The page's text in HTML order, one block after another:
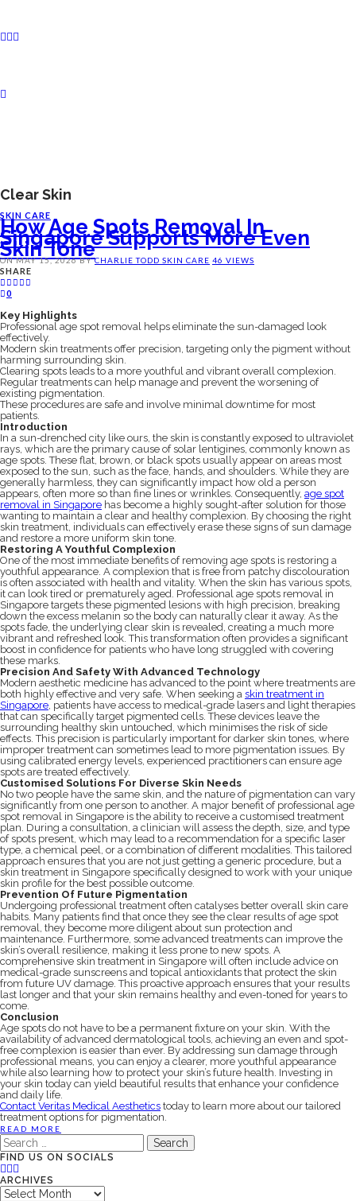
Clear Skin
SKIN CARE
How Age Spots Removal In
Singapore Supports More Even
Skin Tone
ON MAY 15, 2026 BY CHARLIE TODD SKIN CARE 46 VIEWS
SHARE
0
Key Highlights
Professional age spot removal helps eliminate the sun-damaged look
effectively.
Modern skin treatments offer precision, targeting only the pigment without
harming surrounding skin.
Clearing spots leads to a more youthful and vibrant overall complexion.
Regular treatments can help manage and prevent the worsening of
existing pigmentation.
These procedures are safe and involve minimal downtime for most
patients.
Introduction
In a sun-drenched city like ours, the skin is constantly exposed to ultraviolet
rays, which are the primary cause of solar lentigines, commonly known as
age spots. These flat, brown, or black spots usually appear on areas most
exposed to the sun, such as the face, hands, and shoulders. While they are
generally harmless, they can significantly impact how old a person
appears, often more so than fine lines or wrinkles. Consequently, age spot
removal in Singapore has become a highly sought-after solution for those
wanting to maintain a clear and healthy complexion. By choosing the right
skin treatment, individuals can effectively erase these signs of sun damage
and restore a more uniform skin tone.
Restoring A Youthful Complexion
One of the most immediate benefits of removing age spots is restoring a
youthful appearance. A complexion that is free from patchy discolouration
is often associated with health and vitality. When the skin has various spots,
it can look tired or prematurely aged. Professional age spots removal in
Singapore targets these pigmented lesions with high precision, breaking
down the excess melanin so the body can naturally clear it away. As the
spots fade, the underlying clear skin is revealed, creating a much more
vibrant and refreshed look. This transformation often provides a significant
boost in confidence for patients who have long struggled with covering
these marks.
Precision And Safety With Advanced Technology
Modern aesthetic medicine has advanced to the point where treatments are
both highly effective and very safe. When seeking a skin treatment in
Singapore, patients have access to medical-grade lasers and light therapies
that can specifically target pigmented cells. These devices leave the
surrounding healthy skin untouched, which minimises the risk of side
effects. This precision is particularly important for darker skin tones, where
improper treatment can sometimes lead to more pigmentation issues. By
using calibrated energy levels, experienced practitioners can ensure age
spots are treated effectively.
Customised Solutions For Diverse Skin Needs
No two people have the same skin, and the nature of pigmentation can vary
significantly from one person to another. A major benefit of professional age
spot removal in Singapore is the ability to receive a customised treatment
plan. During a consultation, a clinician will assess the depth, size, and type
of spots present, which may lead to a recommendation for a specific laser
type, a chemical peel, or a combination of different modalities. This tailored
approach ensures that you are not just getting a generic procedure, but a
skin treatment in Singapore specifically designed to work with your unique
skin profile for the best possible outcome.
Prevention Of Future Pigmentation
Undergoing professional treatment often catalyses better overall skin care
habits. Many patients find that once they see the clear results of age spot
removal, they become more diligent about sun protection and
maintenance. Furthermore, some advanced treatments can improve the
skin’s overall resilience, making it less prone to new spots. A
comprehensive skin treatment in Singapore will often include advice on
medical-grade sunscreens and topical antioxidants that protect the skin
from future UV damage. This proactive approach ensures that your results
last longer and that your skin remains healthy and even-toned for years to
come.
Conclusion
Age spots do not have to be a permanent fixture on your skin. With the
availability of advanced dermatological tools, achieving an even and spot-
free complexion is easier than ever. By addressing sun damage through
professional means, you can enjoy a clearer, more youthful appearance
while also learning how to protect your skin’s future health. Investing in
your skin today can yield beautiful results that enhance your confidence
and daily life.
Contact Veritas Medical Aesthetics today to learn more about our tailored
treatment options for pigmentation.
READ MORE
Search
for:
FIND US ON SOCIALS
ARCHIVES
Archives